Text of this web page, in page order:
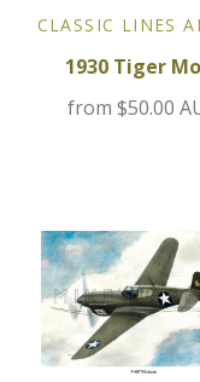
CLASSIC LINES
1930 Tiger
from $50.00